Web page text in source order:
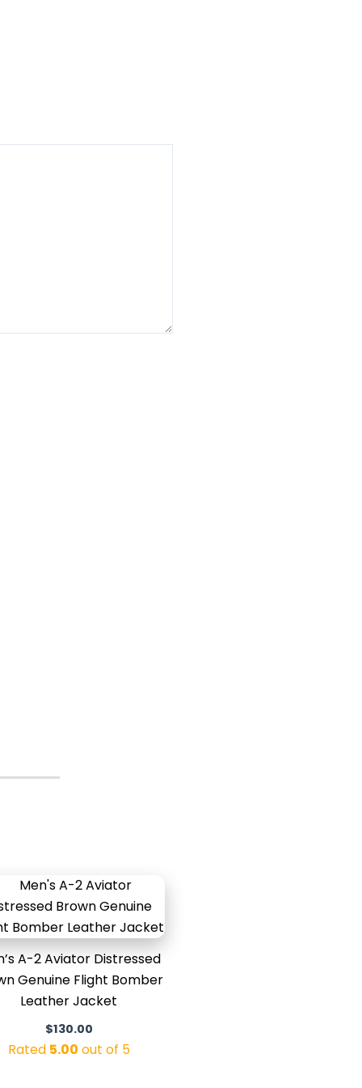
A-2 Aviator Distressed
Genuine Flight Bomber
Leather Jacket
$130.00
Rated 5.00 out of 5